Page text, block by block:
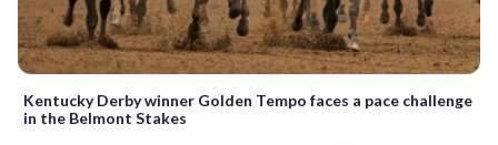
Kentucky Derby winner Golden Tempo faces a pace challenge
in the Belmont Stakes